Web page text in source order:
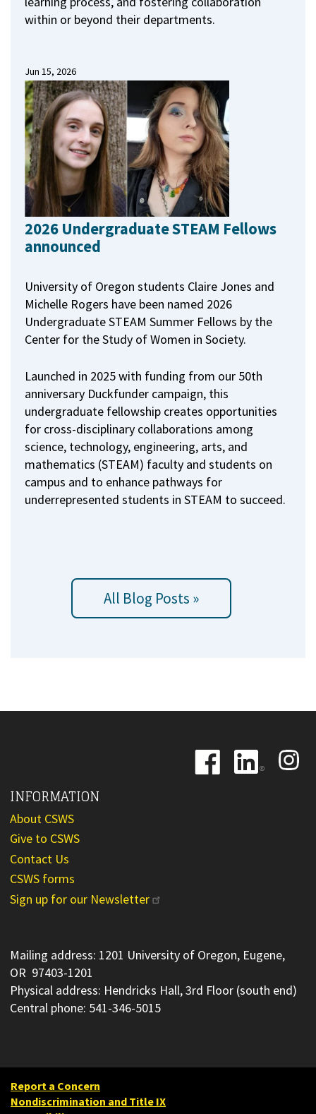
within or beyond their departments.
Jun 15, 2026
2026 Undergraduate STEAM Fellows
announced
University of Oregon students Claire Jones and
Michelle Rogers have been named 2026
Undergraduate STEAM Summer Fellows by the
Center for the Study of Women in Society.
Launched in 2025 with funding from our 50th
anniversary Duckfunder campaign, this
undergraduate fellowship creates opportunities
for cross-disciplinary collaborations among
science, technology, engineering, arts, and
mathematics (STEAM) faculty and students on
campus and to enhance pathways for
underrepresented students in STEAM to succeed.
All Blog Posts »
Image
Image
Image
INFORMATION
About CSWS
Give to CSWS
Contact Us
CSWS forms
Sign up for our Newsletter
Mailing address: 1201 University of Oregon, Eugene,
OR 97403-1201
Physical address: Hendricks Hall, 3rd Floor (south end)
Central phone: 541-346-5015
Report a Concern
Nondiscrimination and Title IX